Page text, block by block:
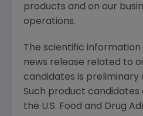
products and on our
operations.
The scientific information
news release related to
candidates is preliminary
Such product
the U.S. Food and Drug